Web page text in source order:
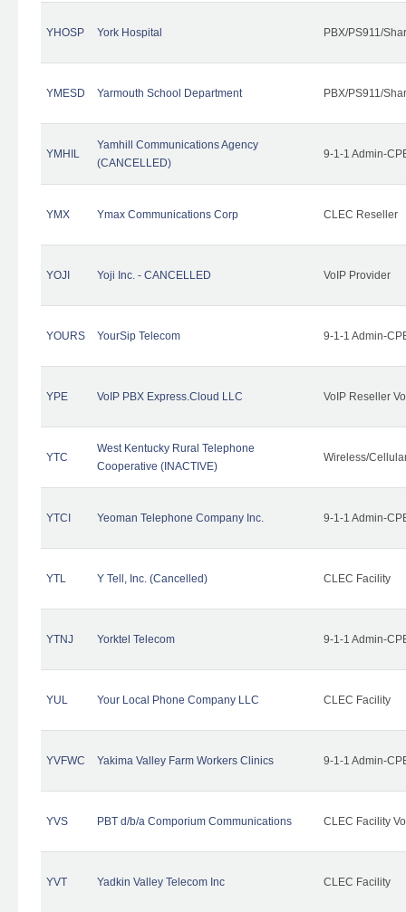
YHOSP York Hospital PBX/PS911/
YMESD Yarmouth School Department PBX/PS911/
YMHIL
Yamhill Communications Agency
(CANCELLED)
9-1-1 Admin-
YMX Ymax Communications Corp CLEC Reseller
YOJI Yoji Inc. - CANCELLED VoIP Provider
YOURS YourSip Telecom 9-1-1 Admin-
YPE VoIP PBX Express.Cloud LLC VoIP Reseller
YTC
West Kentucky Rural Telephone
Cooperative (INACTIVE)
Wireless/
YTCI Yeoman Telephone Company Inc. 9-1-1 Admin-
YTL Y Tell, Inc. (Cancelled) CLEC Facility
YTNJ Yorktel Telecom 9-1-1 Admin-
YUL Your Local Phone Company LLC CLEC Facility
YVFWC Yakima Valley Farm Workers Clinics 9-1-1 Admin-
YVS PBT d/b/a Comporium Communications CLEC Facility
YVT Yadkin Valley Telecom Inc CLEC Facility